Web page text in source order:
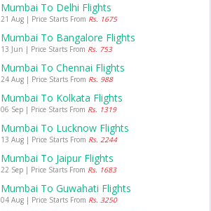
Mumbai To Delhi Flights
21 Aug | Price Starts From Rs. 1675
Mumbai To Bangalore Flights
13 Jun | Price Starts From Rs. 753
Mumbai To Chennai Flights
24 Aug | Price Starts From Rs. 988
Mumbai To Kolkata Flights
06 Sep | Price Starts From Rs. 1319
Mumbai To Lucknow Flights
13 Aug | Price Starts From Rs. 2244
Mumbai To Jaipur Flights
22 Sep | Price Starts From Rs. 1683
Mumbai To Guwahati Flights
04 Aug | Price Starts From Rs. 3250